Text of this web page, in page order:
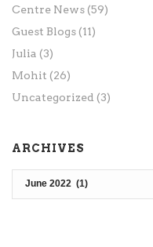
Centre News (59)
Guest Blogs (11)
Julia (3)
Mohit (26)
Uncategorized (3)
ARCHIVES
Archives